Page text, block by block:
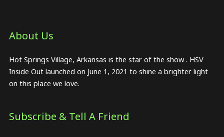
About Us​
Hot Springs Village, Arkansas is the star of the show . HSV
Inside Out launched on June 1, 2021 to shine a brighter light
on this place we love.
Subscribe & Tell A Friend